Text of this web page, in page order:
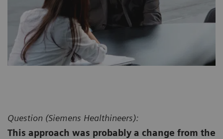
Question (Siemens Healthineers):
This approach was probably a change from the